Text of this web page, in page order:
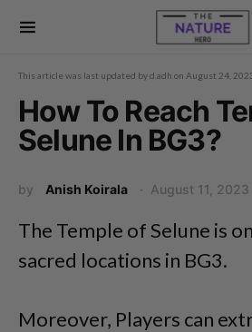
This article was last updated byd.adh on August 24,
How To Reach
Selune In BG3?
by Anish Koirala August 11, 2023
The Temple of Selune is
sacred locations in BG3.
Moreover, Players can